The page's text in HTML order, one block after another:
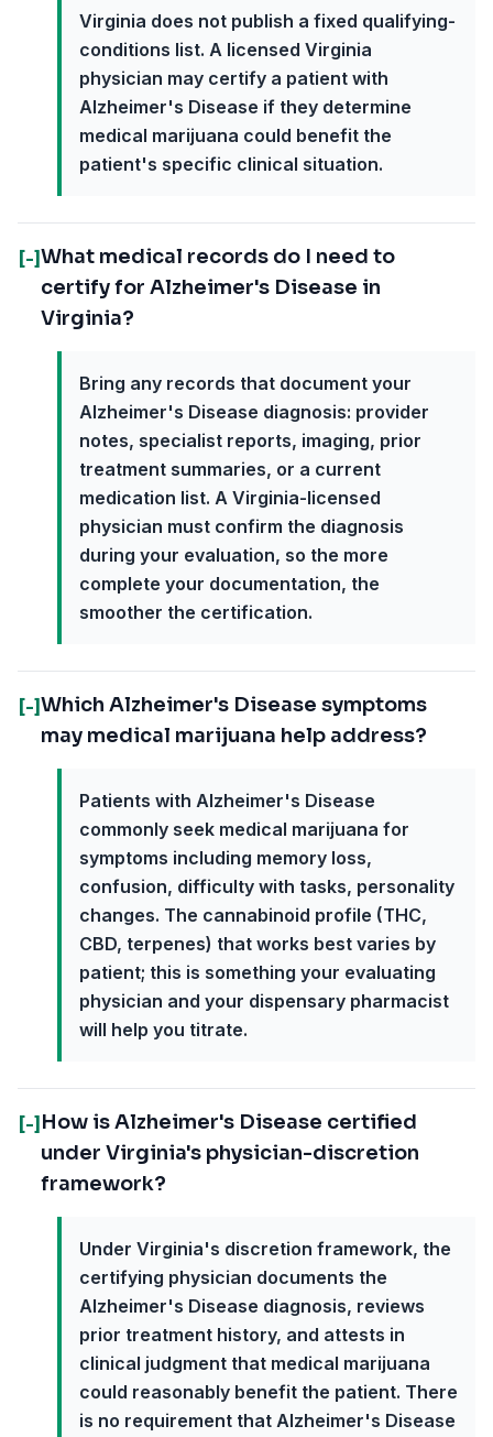
Virginia does not publish a fixed qualifying-
conditions list. A licensed Virginia
physician may certify a patient with
Alzheimer's Disease if they determine
medical marijuana could benefit the
patient's specific clinical situation.
[-]What medical records do I need to
certify for Alzheimer's Disease in
Virginia?
Bring any records that document your
Alzheimer's Disease diagnosis: provider
notes, specialist reports, imaging, prior
treatment summaries, or a current
medication list. A Virginia-licensed
physician must confirm the diagnosis
during your evaluation, so the more
complete your documentation, the
smoother the certification.
[-]Which Alzheimer's Disease symptoms
may medical marijuana help address?
Patients with Alzheimer's Disease
commonly seek medical marijuana for
symptoms including memory loss,
confusion, difficulty with tasks, personality
changes. The cannabinoid profile (THC,
CBD, terpenes) that works best varies by
patient; this is something your evaluating
physician and your dispensary pharmacist
will help you titrate.
[-] How is Alzheimer's Disease certified
under Virginia's physician-discretion
framework?
Under Virginia's discretion framework, the
certifying physician documents the
Alzheimer's Disease diagnosis, reviews
prior treatment history, and attests in
clinical judgment that medical marijuana
could reasonably benefit the patient. There
is no requirement that Alzheimer's Disease